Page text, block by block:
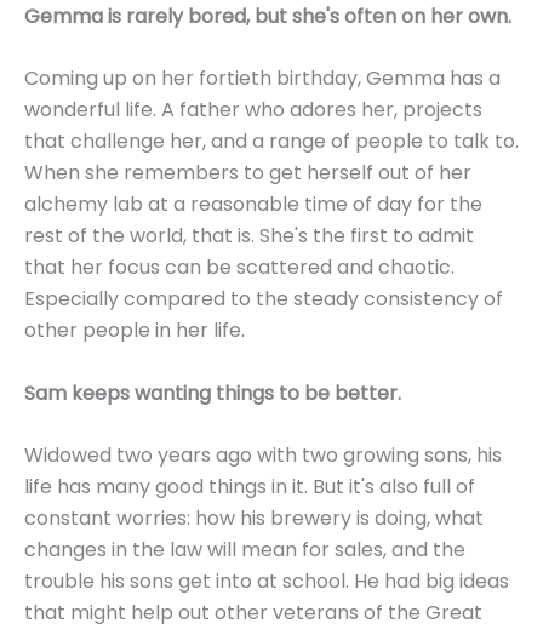
Gemma is rarely bored, but she's often on her own.
Coming up on her fortieth birthday, Gemma has a
wonderful life. A father who adores her, projects
that challenge her, and a range of people to talk to.
When she remembers to get herself out of her
alchemy lab at a reasonable time of day for the
rest of the world, that is. She's the first to admit
that her focus can be scattered and chaotic.
Especially compared to the steady consistency of
other people in her life.
Sam keeps wanting things to be better.
Widowed two years ago with two growing sons, his
life has many good things in it. But it's also full of
constant worries: how his brewery is doing, what
changes in the law will mean for sales, and the
trouble his sons get into at school. He had big ideas
that might help out other veterans of the Great